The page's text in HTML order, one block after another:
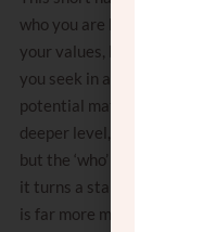
who you are but also
your values, life goals,
you seek in a partner. It
potential matches to
deeper level,
but the ‘who’ and ‘why’
it turns a standard
is far more memorable